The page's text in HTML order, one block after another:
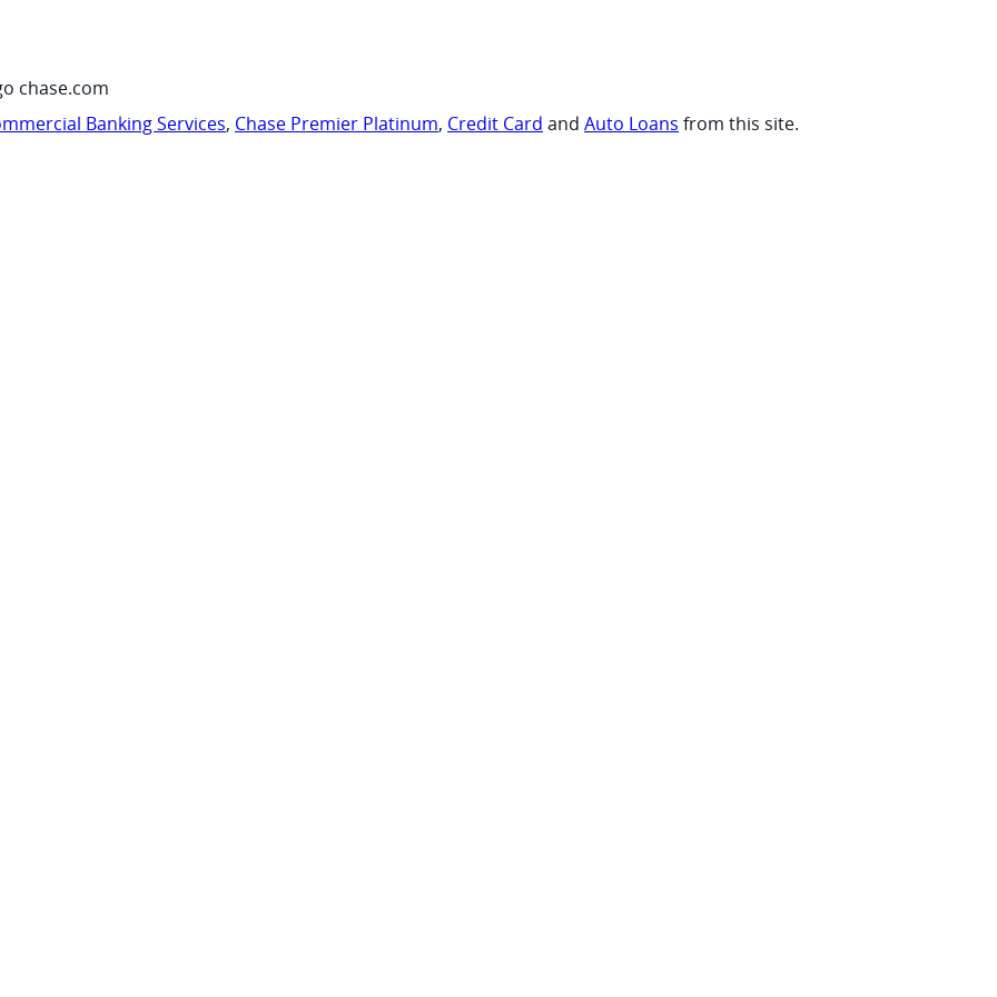
chase.com
Banking Services, Chase Premier Platinum, Credit Card and Auto Loans from this site.